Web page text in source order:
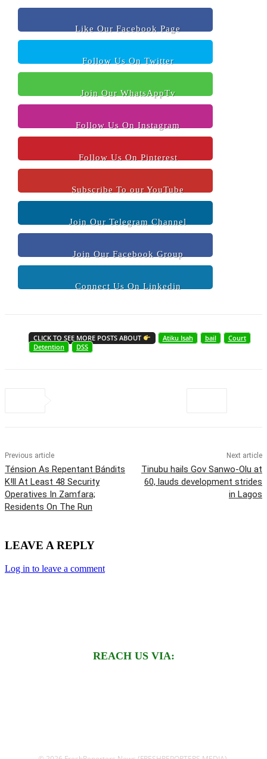
Like Our Facebook Page
Follow Us On Twitter
Join Our WhatsAppTv
Follow Us On Instagram
Follow Us On Pinterest
Subscribe To our YouTube
Join Our Telegram Channel
Join Our Facebook Group
Connect Us On Linkedin
CLICK TO SEE MORE POSTS ABOUT Atiku Isah bail
Court
Detention
DSS
Previous article
Ténsion As Repentant Bándits
K!ll At Least 48 Security
Operatives In Zamfara;
Residents On The Run
Next article
Tinubu hails Gov Sanwo-Olu at
60, lauds development strides
in Lagos
LEAVE A REPLY
Log in to leave a comment
REACH US VIA: